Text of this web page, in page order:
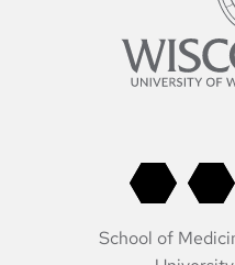
School of